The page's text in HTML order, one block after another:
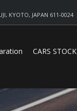
KYOTO, JAPAN 611-0024
CARS STOCK